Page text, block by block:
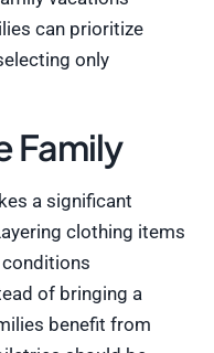
can prioritize
only
Family
a significant
clothing items
of bringing a
benefit from